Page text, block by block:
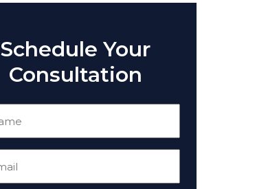
Schedule Your
Consultation